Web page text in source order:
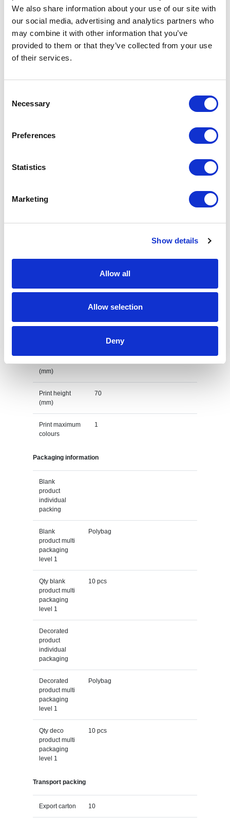
We also share information about your use of our site with
our social media, advertising and analytics partners who
may combine it with other information that you’ve
provided to them or that they’ve collected from your use
of their services.
Selection
Necessary
Preferences
Statistics
Marketing
Show details
Allow all
Allow selection
Deny
Artical
number
R50801R1 Nepal unisex insulated
parka
Brand
Country of
Recommended
Transfer
(mm)
Print height
(mm)
70
Print maximum
colours
1
Packaging information
Blank
product
individual
packing
Blank
product multi
packaging
level 1
Polybag
Qty blank
product multi
packaging
level 1
10 pcs
Decorated
product
individual
packaging
Decorated
product multi
packaging
level 1
Polybag
Qty deco
product multi
packaging
level 1
10 pcs
Transport packing
Export carton 10